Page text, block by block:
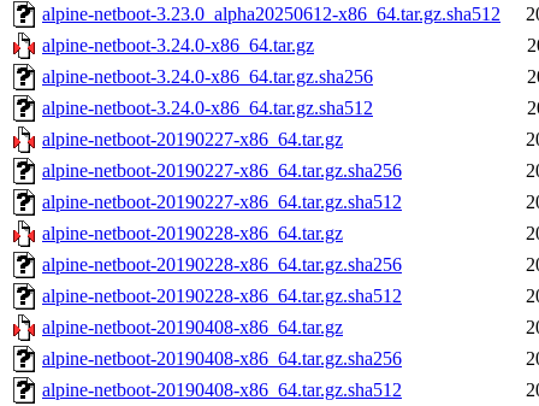
alpine-netboot-3.23.0_alpha20250612-x86_64.tar.gz.sha512
alpine-netboot-3.24.0-x86_64.tar.gz
alpine-netboot-3.24.0-x86_64.tar.gz.sha256
alpine-netboot-3.24.0-x86_64.tar.gz.sha512
alpine-netboot-20190227-x86_64.tar.gz
alpine-netboot-20190227-x86_64.tar.gz.sha256
alpine-netboot-20190227-x86_64.tar.gz.sha512
alpine-netboot-20190228-x86_64.tar.gz
alpine-netboot-20190228-x86_64.tar.gz.sha256
alpine-netboot-20190228-x86_64.tar.gz.sha512
alpine-netboot-20190408-x86_64.tar.gz
alpine-netboot-20190408-x86_64.tar.gz.sha256
alpine-netboot-20190408-x86_64.tar.gz.sha512